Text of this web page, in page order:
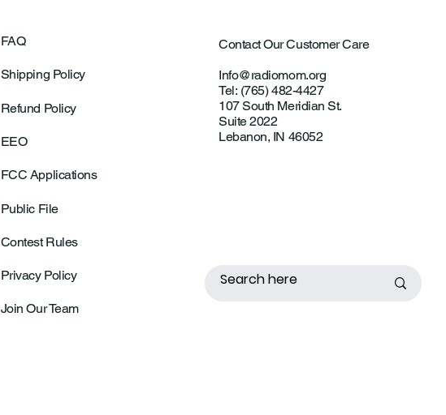
FAQ
Shipping Policy
Refund Policy
EEO
FCC Applications
Public File
Contest Rules
Privacy Policy
Join Our Team
Contact Our Customer Care
Info@radiomom.org
Tel: (765) 482-4427
107 South Meridian St.
Suite 2022
Lebanon, IN 46052